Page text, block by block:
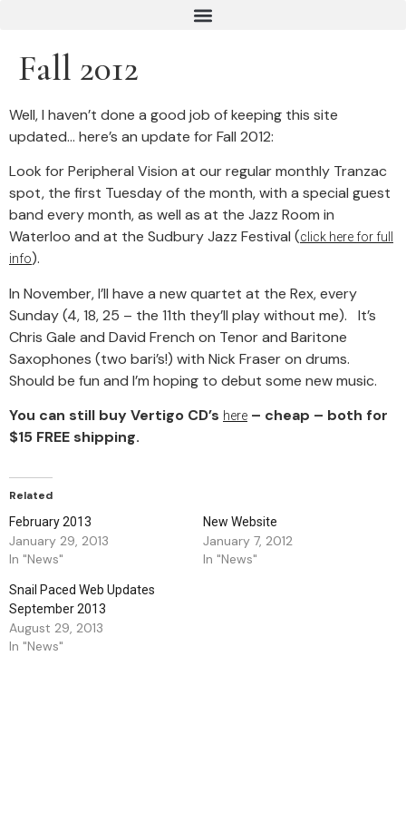
Fall 2012
Well, I haven’t done a good job of keeping this site
updated… here’s an update for Fall 2012:
Look for Peripheral Vision at our regular monthly Tranzac
spot, the first Tuesday of the month, with a special guest
band every month, as well as at the Jazz Room in
Waterloo and at the Sudbury Jazz Festival (click here for full
info).
In November, I’ll have a new quartet at the Rex, every
Sunday (4, 18, 25 – the 11th they’ll play without me). It’s
Chris Gale and David French on Tenor and Baritone
Saxophones (two bari’s!) with Nick Fraser on drums.
Should be fun and I’m hoping to debut some new music.
You can still buy Vertigo CD’s here – cheap – both for
$15 FREE shipping.
Related
February 2013
January 29, 2013
In "News"
New Website
January 7, 2012
In "News"
Snail Paced Web Updates
September 2013
August 29, 2013
In "News"